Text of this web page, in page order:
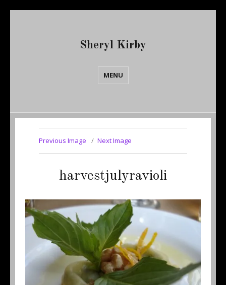
Sheryl Kirby
MENU
Previous Image Next Image
harvestjulyravioli